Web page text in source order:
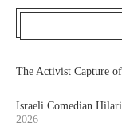
The Activist Capture
Israeli Comedian
2026